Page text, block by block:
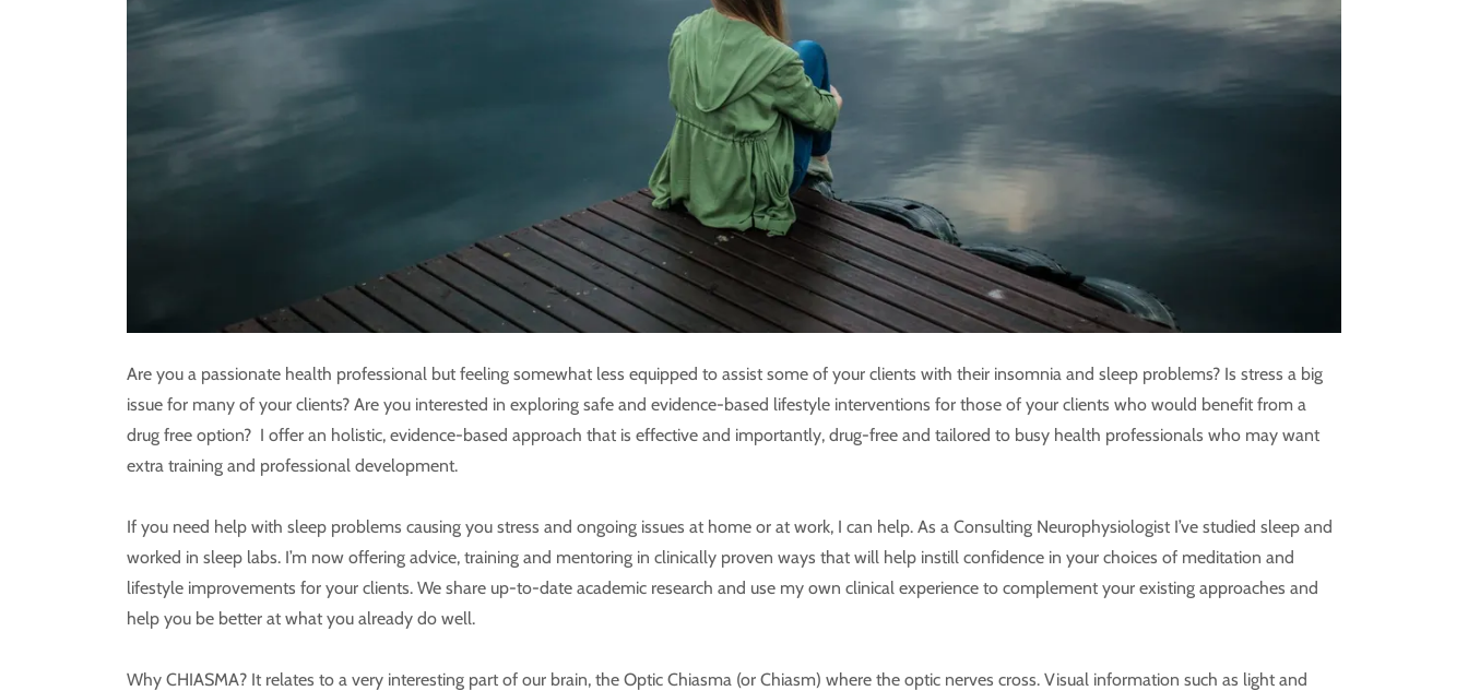
Are you a passionate health professional but feeling somewhat less equipped to assist some of your clients with their insomnia and sleep problems? Is stress a big
issue for many of your clients? Are you interested in exploring safe and evidence-based lifestyle interventions for those of your clients who would benefit from a
drug free option? I offer an holistic, evidence-based approach that is effective and importantly, drug-free and tailored to busy health professionals who may want
extra training and professional development.
If you need help with sleep problems causing you stress and ongoing issues at home or at work, I can help. As a Consulting Neurophysiologist I’ve studied sleep and
worked in sleep labs. I’m now offering advice, training and mentoring in clinically proven ways that will help instill confidence in your choices of meditation and
lifestyle improvements for your clients. We share up-to-date academic research and use my own clinical experience to complement your existing approaches and
help you be better at what you already do well.
Why CHIASMA? It relates to a very interesting part of our brain, the Optic Chiasma (or Chiasm) where the optic nerves cross. Visual information such as light and